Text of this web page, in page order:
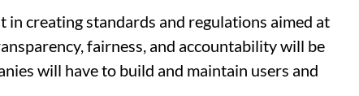
creating standards and regulations aimed at
fairness, and accountability will be
will have to build and maintain users and